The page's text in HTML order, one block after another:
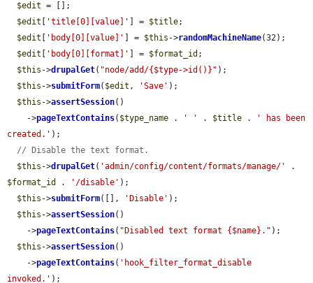
$edit = [];
$edit
'title[0][value]' ] = $title;
$edit
'body[0][value]' ] = $this ->randomMachineName(32);
$edit
'body[0][format]' ] = $format_id ;
$this ->drupalGet( "node/add/{$type->id()}" );
$this ->submitForm( $edit , 'Save' );
$this ->assertSession()
    ->
pageTextContains( $type_name . ' ' . $title .
' has been
created.' );
// Disable the text format.
$this ->drupalGet( 'admin/config/content/formats/manage/'
$format_id
. '/disable' );
$this ->submitForm([], 'Disable' );
$this ->assertSession()
    ->
pageTextContains( "Disabled text format {$name}." );
$this ->assertSession()
    ->
pageTextContains( 'hook_filter_format_disable
invoked.' );